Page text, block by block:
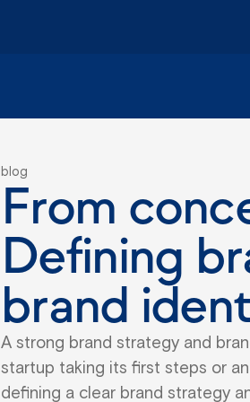
blog
From
Defining
brand
A strong brand strategy and
startup taking its first steps or
defining a clear brand strategy